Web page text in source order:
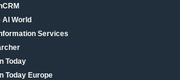
World
Services
Today
Today Europe